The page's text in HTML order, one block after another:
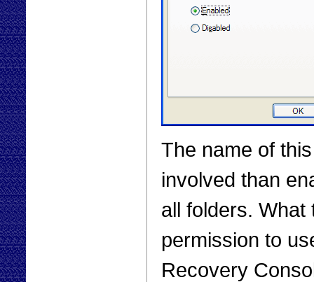
The name of
involved than
all folders.
permission to
Recovery